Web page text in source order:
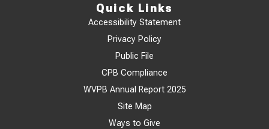
Quick Links
Accessibility Statement
Privacy Policy
Public File
CPB Compliance
WVPB Annual Report 2025
Site Map
Ways to Give